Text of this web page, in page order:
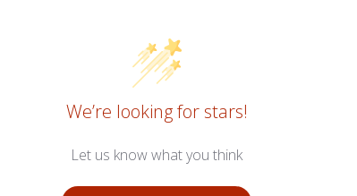
We’re looking for stars!
Let us know what you think